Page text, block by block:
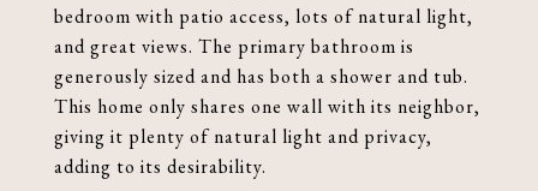
bedroom with patio access, lots of natural light,
and great views. The primary bathroom is
generously sized and has both a shower and tub.
This home only shares one wall with its neighbor,
giving it plenty of natural light and privacy,
adding to its desirability.